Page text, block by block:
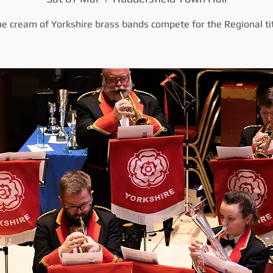
cream of Yorkshire brass bands compete for the Regional